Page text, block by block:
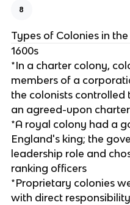
8
Types of Colonies in
1600s
*In a charter colony,
members of a
the colonists controlled
an agreed-upon charter
*A royal colony had a
England's king; the
leadership role and
ranking officers
*Proprietary colonies
with direct